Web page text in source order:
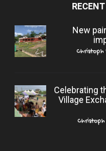
New
Christoph
Celebrating
Village
Christoph